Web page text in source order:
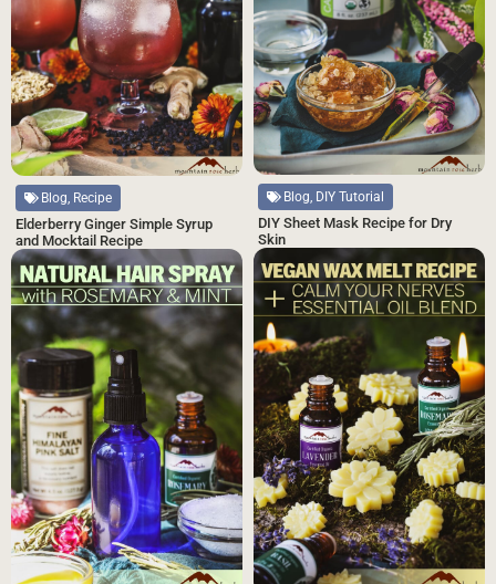
Blog, Recipe
Elderberry Ginger Simple Syrup
and Mocktail Recipe
Blog, DIY Tutorial
DIY Sheet Mask Recipe for Dry
Skin